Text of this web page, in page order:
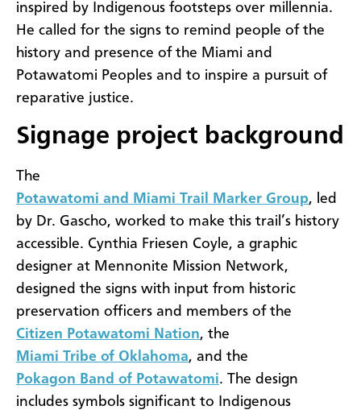
inspired by Indigenous footsteps over millennia.
He called for the signs to remind people of the
history and presence of the Miami and
Potawatomi Peoples and to inspire a pursuit of
reparative justice.
Signage project background
The
Potawatomi and Miami Trail Marker Group, led
by Dr. Gascho, worked to make this trail’s history
accessible. Cynthia Friesen Coyle, a graphic
designer at Mennonite Mission Network,
designed the signs with input from historic
preservation officers and members of the
Citizen Potawatomi Nation, the
Miami Tribe of Oklahoma, and the
Pokagon Band of Potawatomi. The design
includes symbols significant to Indigenous